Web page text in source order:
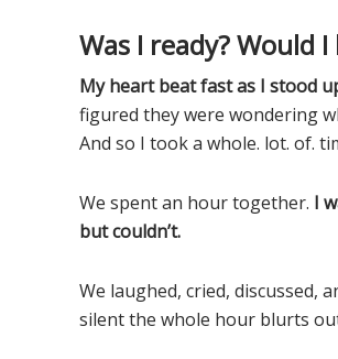
Was I ready? Would
My heart beat fast as I stood
figured they were wondering
And so I took a whole. lot. of.
We spent an hour together. I
but couldn’t.
We laughed, cried, discussed,
silent the whole hour blurts